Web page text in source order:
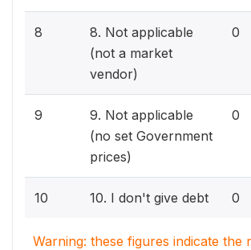
8
8. Not applicable
(not a market
vendor)
0
9
9. Not applicable
(no set Government
prices)
0
10 10. I don't give debt 0
Warning: these figures indicate the